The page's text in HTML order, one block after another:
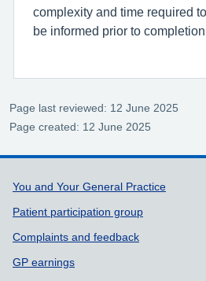
complexity and time required
be informed prior to
Page last reviewed: 12 June 2025
Page created: 12 June 2025
Support links
You and Your General Practice
Patient participation group
Complaints and feedback
GP earnings